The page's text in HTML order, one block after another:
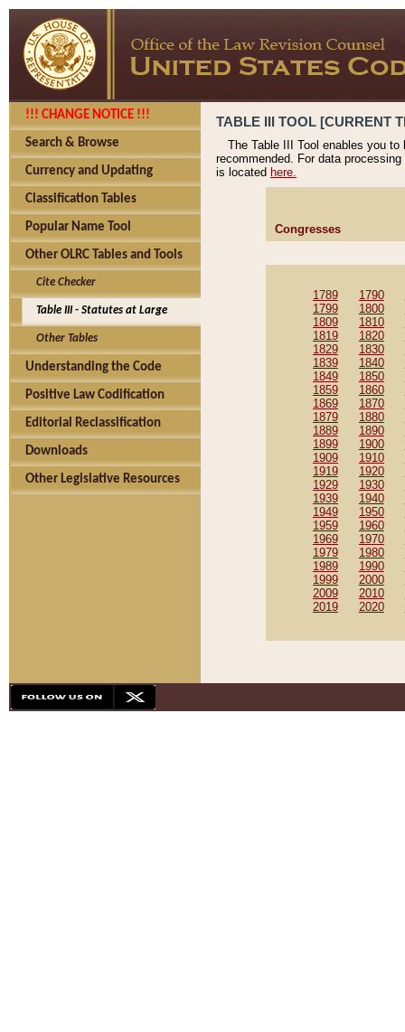
!!! CHANGE NOTICE !!!
Search & Browse
Currency and Updating
Classification Tables
Popular Name Tool
Other OLRC Tables and Tools
Cite Checker
Table III - Statutes at Large
Other Tables
Understanding the Code
Positive Law Codification
Editorial Reclassification
Downloads
Other Legislative Resources
TABLE III TOOL [CURRENT
The Table III Tool enables you
recommended. For data
is located here.
Congresses
1789 1790
1799
1800
1809
1810
1819
1820
1829
1830
1839
1840
1849
1850
1859
1860
1869
1870
1879
1880
1889
1890
1899
1900
1909
1910
1919
1920
1929
1930
1939
1940
1949
1950
1959
1960
1969
1970
1979
1980
1989
1990
1999
2000
2009
2010
2019
2020